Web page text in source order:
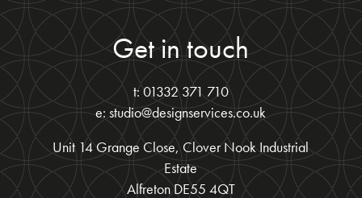
Get in touch
t: 01332 371 710
e: studio@designservices.co.uk
Unit 14 Grange Close, Clover Nook Industrial
Estate
Alfreton DE55 4QT